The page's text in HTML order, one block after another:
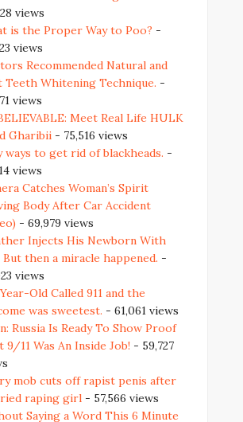
views
is the Proper Way to Poo? -
views
Recommended Natural and
Teeth Whitening Technique. -
views
Meet Real Life HULK
Gharibii - 75,516 views
ways to get rid of blackheads. -
views
Catches Woman’s Spirit
Body After Car Accident
- 69,979 views
Injects His Newborn With
But then a miracle happened. -
views
Old Called 911 and the
was sweetest. - 61,061 views
Russia Is Ready To Show Proof
9/11 Was An Inside Job! - 59,727
mob cuts off rapist penis after
raping girl - 57,566 views
Saying a Word This 6 Minute